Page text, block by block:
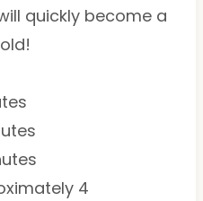
quickly become a
4